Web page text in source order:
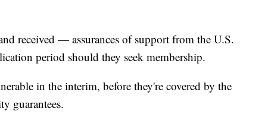
received — assurances of support from the U.S.
period should they seek membership.
in the interim, before they're covered by the
guarantees.